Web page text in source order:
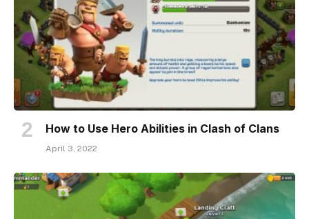
How to Use Hero Abilities in Clash of Clans
April 3, 2022